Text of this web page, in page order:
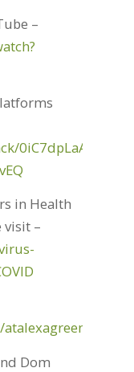
–
in Health
visit –
Dom